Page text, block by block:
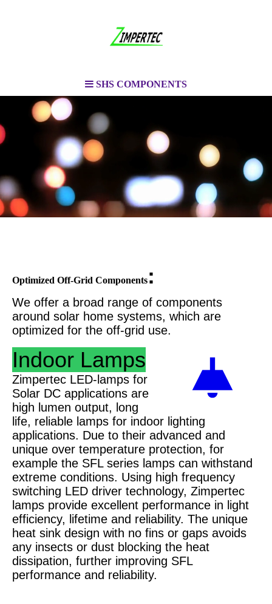
SHS COMPONENTS
Optimized Off-Grid Components:
We offer a broad range of components
around solar home systems, which are
optimized for the off-grid use.
Indoor Lamps
Zimpertec LED-lamps for
Solar DC applications are
high lumen output, long
life, reliable lamps for indoor lighting
applications. Due to their advanced and
unique over temperature protection, for
example the SFL series lamps can withstand
extreme conditions. Using high frequency
switching LED driver technology, Zimpertec
lamps provide excellent performance in light
efficiency, lifetime and reliability. The unique
heat sink design with no fins or gaps avoids
any insects or dust blocking the heat
dissipation, further improving SFL
performance and reliability.